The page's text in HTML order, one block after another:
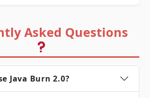
Asked Questions
Java Burn 2.0?